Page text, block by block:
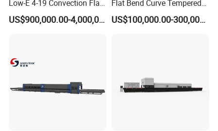
Low-E 4-19 Convection Flat
Glass Tempering Making
Machine
US$900,000.00-4,000,000.00
Flat Bend Curve Tempered
Glass Thoughening
Tempering Making
US$100,000.00-300,000.00